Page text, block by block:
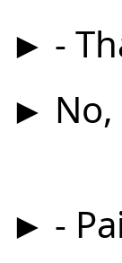
► -
►
► -